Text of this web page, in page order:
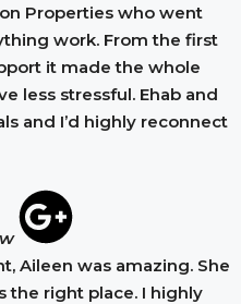
Properties who went
work. From the first
it made the whole
less stressful. Ehab and
and I’d highly reconnect
Aileen was amazing. She
right place. I highly